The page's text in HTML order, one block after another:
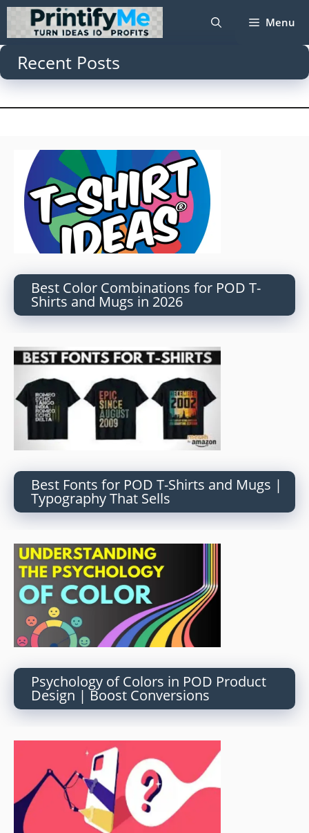
Skip
content
Menu
Recent Posts
Best Color Combinations for POD T-
Shirts and Mugs in 2026
Best Fonts for POD T-Shirts and Mugs |
Typography That Sells
Psychology of Colors in POD Product
Design | Boost Conversions